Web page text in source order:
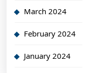
March 2024
February 2024
January 2024